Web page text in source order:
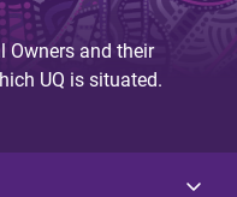
Owners and their
UQ is situated.